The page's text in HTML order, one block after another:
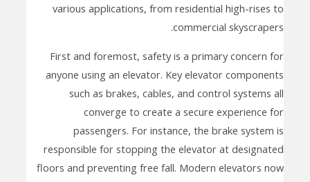
various applications, from residential high-rises to
commercial skyscrapers.
First and foremost, safety is a primary concern for
anyone using an elevator. Key elevator components
such as brakes, cables, and control systems all
converge to create a secure experience for
passengers. For instance, the brake system is
responsible for stopping the elevator at designated
floors and preventing free fall. Modern elevators now